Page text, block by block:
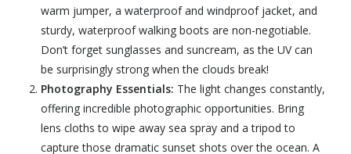
warm jumper, a waterproof and windproof jacket, and
sturdy, waterproof walking boots are non-negotiable.
Don’t forget sunglasses and suncream, as the UV can
be surprisingly strong when the clouds break!
Photography Essentials: The light changes constantly,
offering incredible photographic opportunities. Bring
lens cloths to wipe away sea spray and a tripod to
capture those dramatic sunset shots over the ocean. A